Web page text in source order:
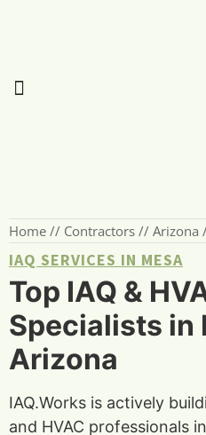
Home // Contractors // Arizona
IAQ SERVICES IN MESA
Top IAQ &
Specialists in
Arizona
IAQ.Works is actively
and HVAC professionals